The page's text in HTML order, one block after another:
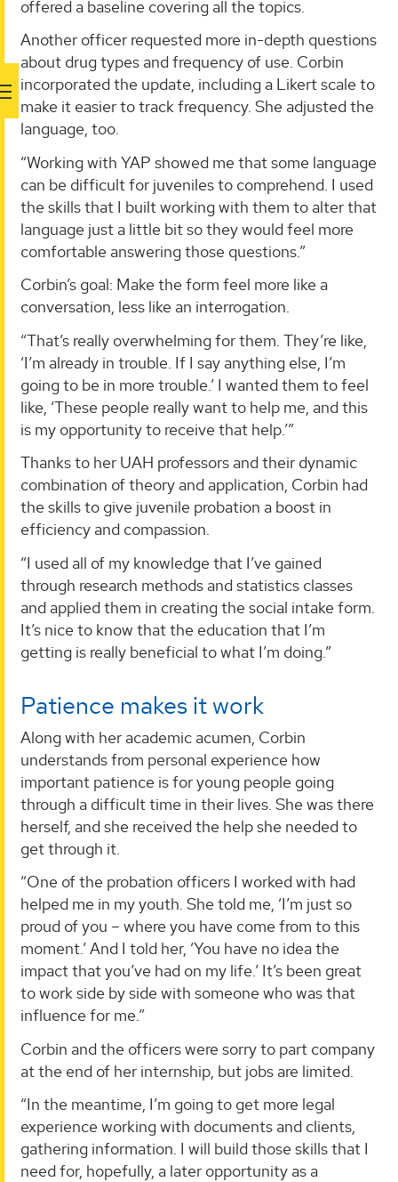
offered a baseline covering all the topics.
Another officer requested more in-depth questions
about drug types and frequency of use. Corbin
incorporated the update, including a Likert scale to
make it easier to track frequency. She adjusted the
language, too.
“Working with YAP showed me that some language
can be difficult for juveniles to comprehend. I used
the skills that I built working with them to alter that
language just a little bit so they would feel more
comfortable answering those questions.”
Corbin’s goal: Make the form feel more like a
conversation, less like an interrogation.
“That’s really overwhelming for them. They’re like,
‘I’m already in trouble. If I say anything else, I’m
going to be in more trouble.’ I wanted them to feel
like, ‘These people really want to help me, and this
is my opportunity to receive that help.’”
Thanks to her UAH professors and their dynamic
combination of theory and application, Corbin had
the skills to give juvenile probation a boost in
efficiency and compassion.
“I used all of my knowledge that I’ve gained
through research methods and statistics classes
and applied them in creating the social intake form.
It’s nice to know that the education that I’m
getting is really beneficial to what I’m doing.”
Patience makes it work
Along with her academic acumen, Corbin
understands from personal experience how
important patience is for young people going
through a difficult time in their lives. She was there
herself, and she received the help she needed to
get through it.
“One of the probation officers I worked with had
helped me in my youth. She told me, ‘I’m just so
proud of you – where you have come from to this
moment.’ And I told her, ‘You have no idea the
impact that you’ve had on my life.’ It’s been great
to work side by side with someone who was that
influence for me.”
Corbin and the officers were sorry to part company
at the end of her internship, but jobs are limited.
“In the meantime, I’m going to get more legal
experience working with documents and clients,
gathering information. I will build those skills that I
need for, hopefully, a later opportunity as a